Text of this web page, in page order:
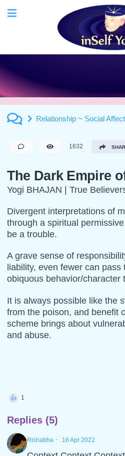
Relationship ~ Social
1632
The Dark Empire
Yogi BHAJAN | True
Divergent interpretations of
through a spiritual
be a trouble.
A grave sense of
liability, even fewer can pass
obiquous behavior/character
It is always possible like the
from the poison, and benefit
scheme brings about
and abuse.
👍 1
Replies (5)
Rishabha · 16 Apr 2022